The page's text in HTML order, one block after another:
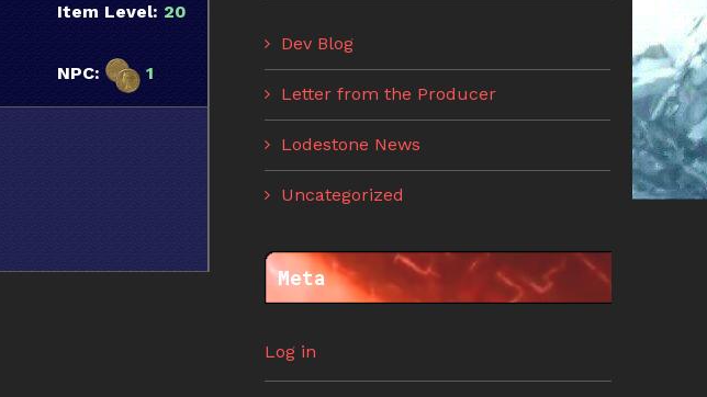
Item Level: 20
NPC: 1
Dev Blog
Letter from the Producer
Lodestone News
Uncategorized
Meta
Log in